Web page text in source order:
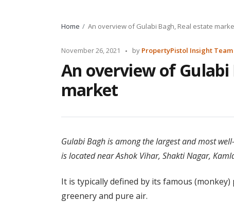
Home An overview of Gulabi Bagh, Real estate
November 26, 2021
Posted
by
by PropertyPistol Insight Team
An overview of Gulabi
market
Gulabi Bagh is among the largest and most
is located near Ashok Vihar, Shakti Nagar,
It is typically defined by its famous
greenery and pure air.